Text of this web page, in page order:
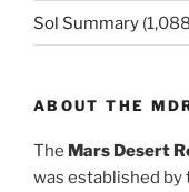
Sol Summary
ABOUT THE
The Mars Desert
was established